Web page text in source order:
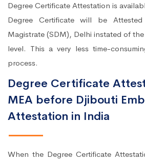
Degree Certificate Attestation is
Degree Certificate will be
Magistrate (SDM), Delhi instated of
level. This a very less time-
process.
Degree Certificate
MEA before Djibouti
Attestation in India
When the Degree Certificate